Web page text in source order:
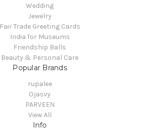
Wedding
Jewelry
Fair Trade Greeting Cards
India for Museums
Friendship Balls
Beauty & Personal Care
Popular Brands
rupalee
Ojasvy
PARVEEN
View All
Info